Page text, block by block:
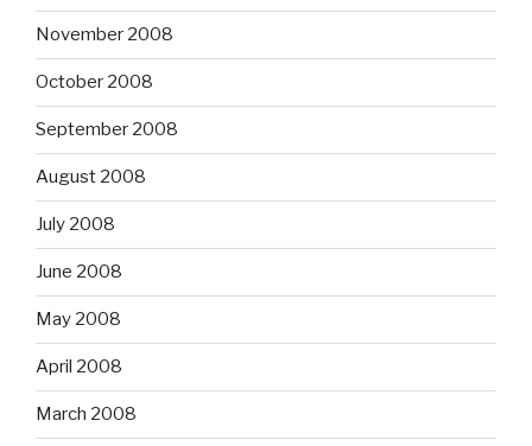
November 2008
October 2008
September 2008
August 2008
July 2008
June 2008
May 2008
April 2008
March 2008